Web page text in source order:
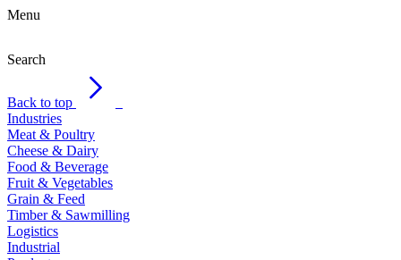
Menu
Search
Back to top
Industries
Meat & Poultry
Cheese & Dairy
Food & Beverage
Fruit & Vegetables
Grain & Feed
Timber & Sawmilling
Logistics
Industrial